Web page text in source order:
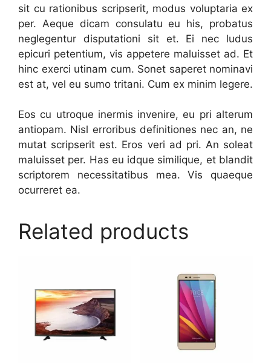
sit cu rationibus scripserit, modus voluptaria ex
per. Aeque dicam consulatu eu his, probatus
neglegentur disputationi sit et. Ei nec ludus
epicuri petentium, vis appetere maluisset ad. Et
hinc exerci utinam cum. Sonet saperet nominavi
est at, vel eu sumo tritani. Cum ex minim legere.
Eos cu utroque inermis invenire, eu pri alterum
antiopam. Nisl erroribus definitiones nec an, ne
mutat scripserit est. Eros veri ad pri. An soleat
maluisset per. Has eu idque similique, et blandit
scriptorem necessitatibus mea. Vis quaeque
ocurreret ea.
Related products